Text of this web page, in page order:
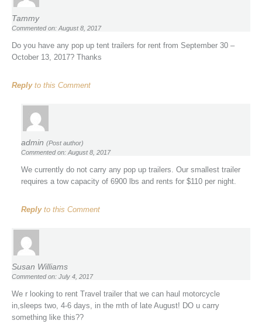
Tammy
Commented on: August 8, 2017
Do you have any pop up tent trailers for rent from September 30 –
October 13, 2017? Thanks
Replyto this Comment
admin (Post author)
Commented on: August 8, 2017
We currently do not carry any pop up trailers. Our smallest trailer
requires a tow capacity of 6900 lbs and rents for $110 per night.
Replyto this Comment
Susan Williams
Commented on: July 4, 2017
We r looking to rent Travel trailer that we can haul motorcycle
in,sleeps two, 4-6 days, in the mth of late August! DO u carry
something like this??